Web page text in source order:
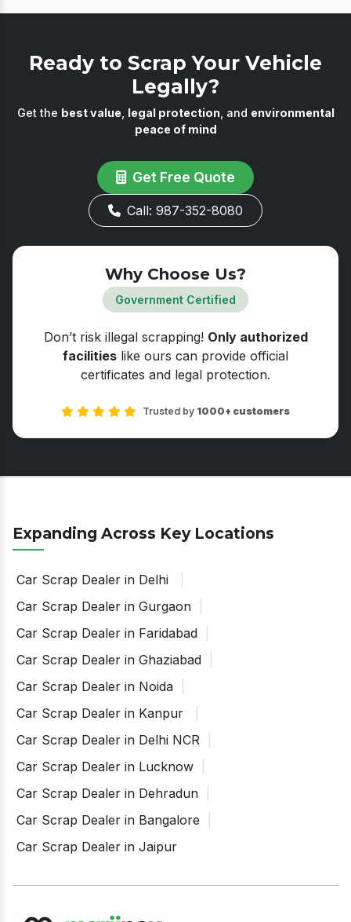
required after 20 years for private vehicles.
Ready to Scrap Your Vehicle
Legally?
Get the best value, legal protection, and environmental
peace of mind
Get Free Quote
Call: 987-352-8080
Why Choose Us?
Government Certified
Don’t risk illegal scrapping! Only authorized
facilities like ours can provide official
certificates and legal protection.
Trusted by 1000+ customers
Expanding Across Key Locations
Car Scrap Dealer in Delhi
Car Scrap Dealer in Gurgaon
Car Scrap Dealer in Faridabad
Car Scrap Dealer in Ghaziabad
Car Scrap Dealer in Noida
Car Scrap Dealer in Kanpur
Car Scrap Dealer in Delhi NCR
Car Scrap Dealer in Lucknow
Car Scrap Dealer in Dehradun
Car Scrap Dealer in Bangalore
Car Scrap Dealer in Jaipur